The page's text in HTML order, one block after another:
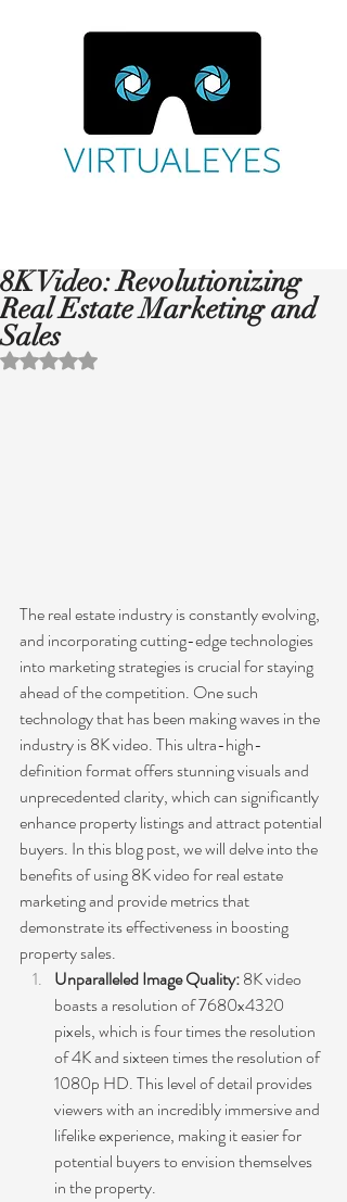
8K Video: Revolutionizing
Real Estate Marketing and
Sales
Rated NaN out of 5 stars.
The real estate industry is constantly evolving,
and incorporating cutting-edge technologies
into marketing strategies is crucial for staying
ahead of the competition. One such
technology that has been making waves in the
industry is 8K video. This ultra-high-
definition format offers stunning visuals and
unprecedented clarity, which can significantly
enhance property listings and attract potential
buyers. In this blog post, we will delve into the
benefits of using 8K video for real estate
marketing and provide metrics that
demonstrate its effectiveness in boosting
property sales.
Unparalleled Image Quality: 8K video
boasts a resolution of 7680x4320
pixels, which is four times the resolution
of 4K and sixteen times the resolution of
1080p HD. This level of detail provides
viewers with an incredibly immersive and
lifelike experience, making it easier for
potential buyers to envision themselves
in the property.